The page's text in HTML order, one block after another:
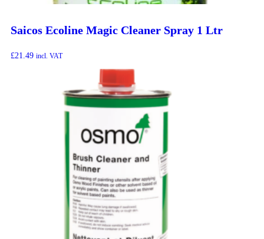
Saicos Ecoline Magic Cleaner Spray 1 Ltr
£21.49 incl. VAT